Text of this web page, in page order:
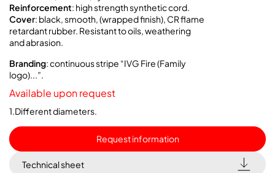
Reinforcement: high strength synthetic cord.
Cover: black, smooth, (wrapped finish), CR flame
retardant rubber. Resistant to oils, weathering
and abrasion.
Branding: continuous stripe “IVG Fire (Family
logo)...”.
Available upon request
1.Different diameters.
Request information
Technical sheet